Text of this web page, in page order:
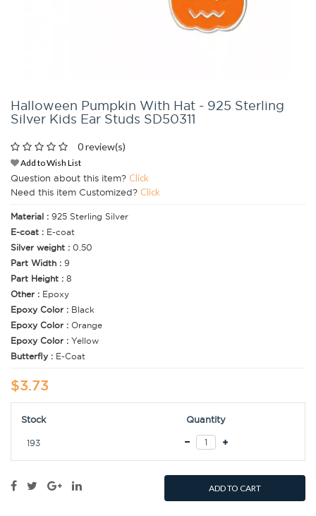
Halloween Pumpkin With Hat - 925 Sterling
Silver Kids Ear Studs SD50311
0 review(s)
Add to Wish List
Question about this item? Click
Need this item Customized? Click
Material : 925 Sterling Silver
E-coat : E-coat
Silver weight : 0.50
Part Width : 9
Part Height : 8
Other : Epoxy
Epoxy Color : Black
Epoxy Color : Orange
Epoxy Color : Yellow
Butterfly : E-Coat
$3.73
Stock Quantity
193
ADD TO CART